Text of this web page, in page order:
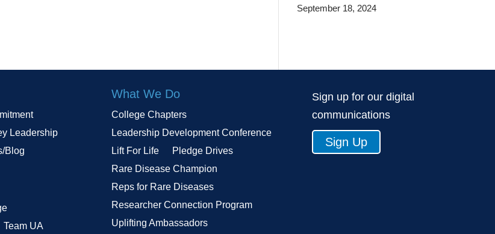
September 18, 2024
Leadership
Blog
Team UA
What We Do
College Chapters
Leadership Development Conference
Lift For Life
Pledge Drives
Rare Disease Champion
Reps for Rare Diseases
Researcher Connection Program
Uplifting Ambassadors
Sign up for our digital
communications
Sign Up